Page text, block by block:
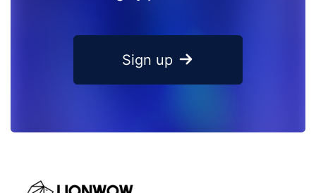
Sign up